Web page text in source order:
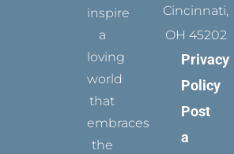
inspire
a
loving
world
that
embraces
the
Cincinnati,
OH 45202
Privacy
Policy
Post
a